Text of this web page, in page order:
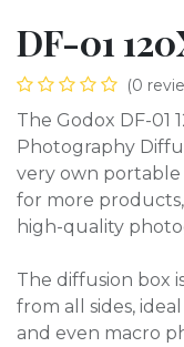
DF-01
(0
The Godox DF-01
Photography
very own
for more
high-quality
The diffusion box
from all sides,
and even macro